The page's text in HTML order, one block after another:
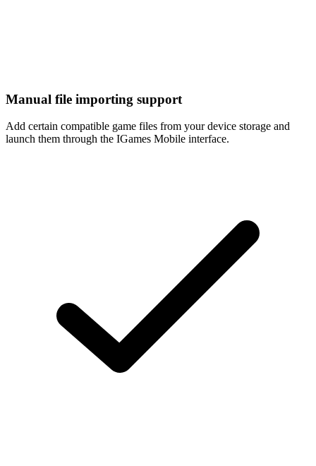
Manual file importing support
Add certain compatible game files from your device storage and
launch them through the IGames Mobile interface.